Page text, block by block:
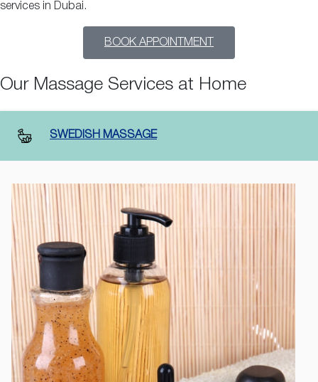
services in Dubai.
BOOK APPOINTMENT
Our Massage Services at Home
SWEDISH MASSAGE